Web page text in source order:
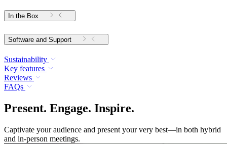
In the Box
Software and Support
Sustainability
Key features
Reviews
FAQs
Present. Engage. Inspire.
Captivate your audience and present your very best—in both hybrid
and in-person meetings.